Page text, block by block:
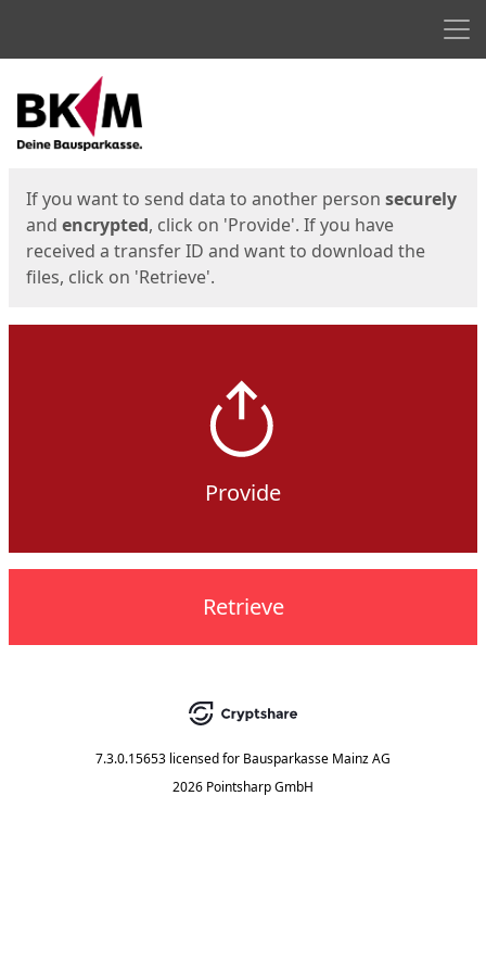
Start
If you want to send data to another person securely
and encrypted, click on 'Provide'. If you have
received a transfer ID and want to download the
files, click on 'Retrieve'.
Provide
Retrieve
7.3.0.15653 licensed for Bausparkasse Mainz AG
2026 Pointsharp GmbH